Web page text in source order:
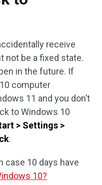
receive
not be a fixed state.
in the future. If
computer
11 and you don’t
to Windows 10
> Settings >
.
case 10 days have
10?